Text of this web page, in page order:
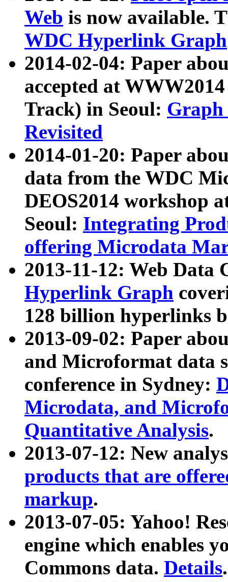
Web is now available.
WDC Hyperlink Graph
2014-02-04: Paper
accepted at
Track) in Seoul: Graph
Revisited
2014-01-20: Paper
data from the WDC
DEOS2014 workshop
Seoul: Integrating
offering Microdata
2013-11-12: Web Data
Hyperlink Graph
128 billion hyperlinks
2013-09-02: Paper
and Microformat data
conference in Sydney:
Microdata, and
Quantitative Analysis.
2013-07-12: New
products that are
markup.
2013-07-05: Yahoo!
engine which enables
Commons data. Details.